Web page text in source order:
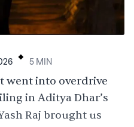
. 5 MIN
went into overdrive
in Aditya Dhar’s
Raj brought us